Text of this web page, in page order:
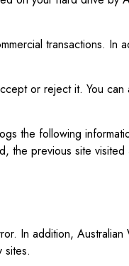
transactions.
or reject it. You
the following
the previous site
In addition,
sites.